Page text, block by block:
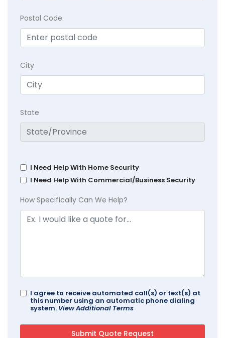
Postal Code
City
State
I Need Help With Home Security
I Need Help With Commercial/Business Security
How Specifically Can We Help?
I agree to receive automated call(s) or text(s) at
this number using an automatic phone dialing
system. View Additional Terms